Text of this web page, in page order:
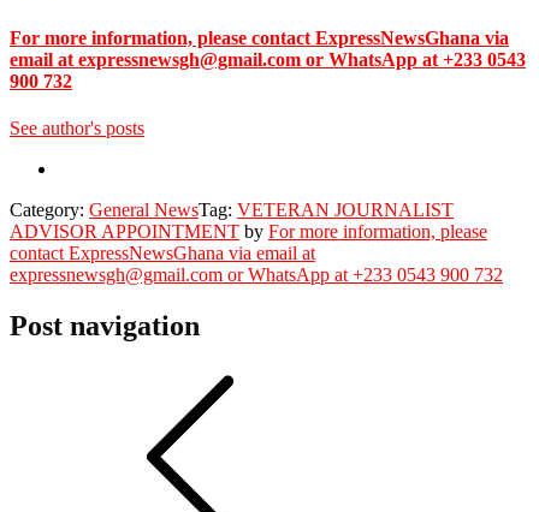
For more information, please contact ExpressNewsGhana via
email at expressnewsgh@gmail.com or WhatsApp at +233 0543
900 732
See author's posts
Category: General NewsTag: VETERAN JOURNALIST
ADVISOR APPOINTMENT by For more information, please
contact ExpressNewsGhana via email at
expressnewsgh@gmail.com or WhatsApp at +233 0543 900 732
Post navigation